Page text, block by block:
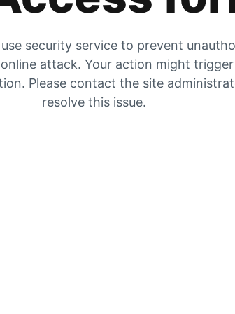
security service to prevent
attack. Your action might
Please contact the site
resolve this issue.